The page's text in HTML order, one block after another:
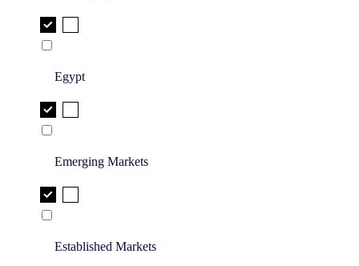
Egypt
Emerging Markets
Established Markets